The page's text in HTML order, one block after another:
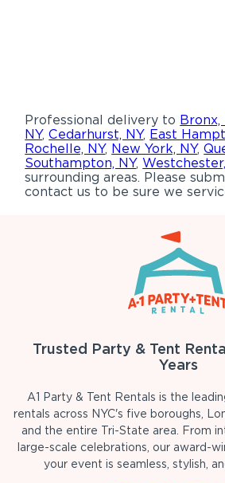
Professional delivery to Bronx,
NY,Cedarhurst, NY, East
Rochelle, NY, New York, NY,
Southampton, NY,
surrounding areas. Please
contact us to be sure we
Trusted Party & Tent
Years
A1 Party & Tent Rentals is the
rentals across NYC's five boroughs,
and the entire Tri-State area. From
large-scale celebrations, our award-
your event is seamless, stylish,